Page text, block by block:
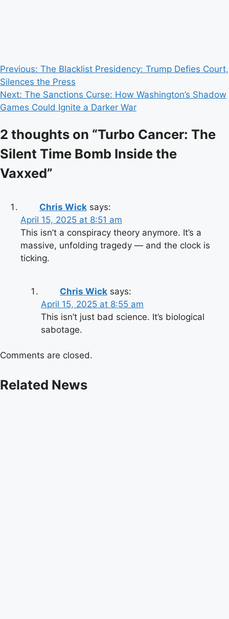
Post
navigation
Previous: The Blacklist Presidency: Trump Defies Court,
Silences the Press
Next: The Sanctions Curse: How Washington’s Shadow
Games Could Ignite a Darker War
2 thoughts on “Turbo Cancer: The
Silent Time Bomb Inside the
Vaxxed”
Chris Wick says:
April 15, 2025 at 8:51 am
This isn’t a conspiracy theory anymore. It’s a
massive, unfolding tragedy — and the clock is
ticking.
Chris Wick says:
April 15, 2025 at 8:55 am
This isn’t just bad science. It’s biological
sabotage.
Comments are closed.
Related News